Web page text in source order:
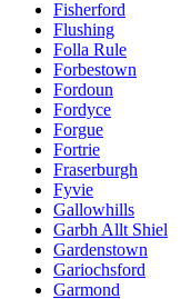
Fisherford
Flushing
Folla Rule
Forbestown
Fordoun
Fordyce
Forgue
Fortrie
Fraserburgh
Fyvie
Gallowhills
Garbh Allt Shiel
Gardenstown
Gariochsford
Garmond